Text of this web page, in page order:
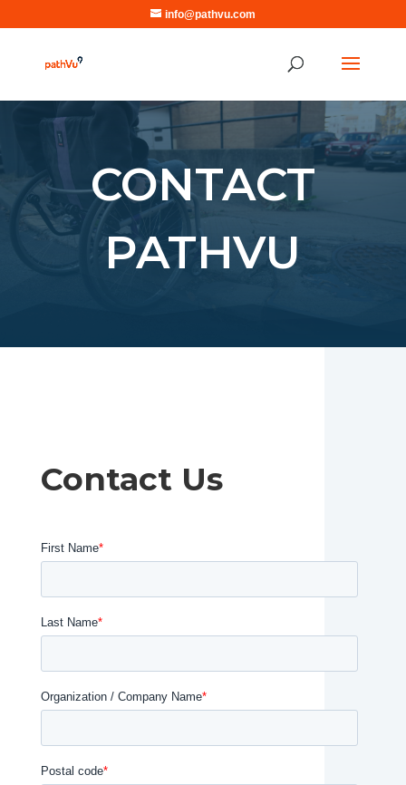
info@pathvu.com
CONTACT
PATHVU
Contact Us